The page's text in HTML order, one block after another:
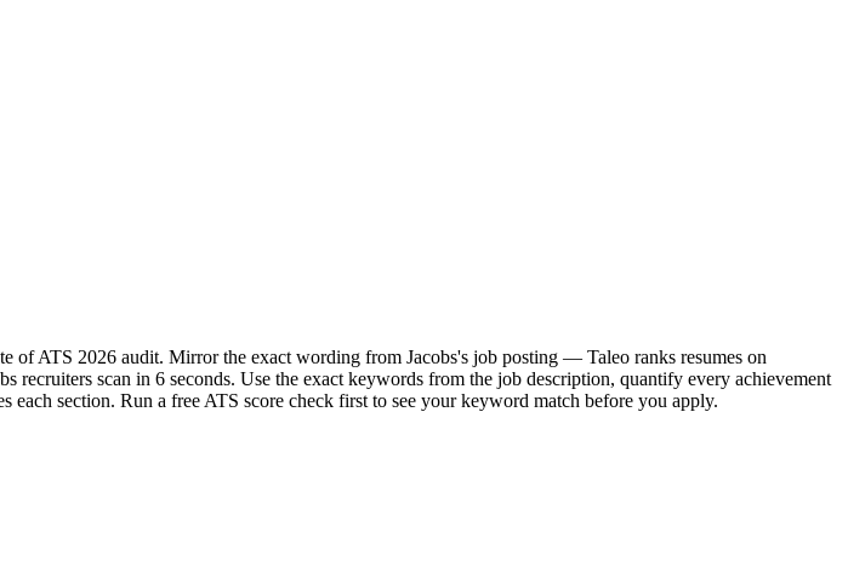
of ATS 2026 audit. Mirror the exact wording from Jacobs's job posting — Taleo ranks resumes on
scan in 6 seconds. Use the exact keywords from the job description, quantify every achievement
section. Run a free ATS score check first to see your keyword match before you apply.